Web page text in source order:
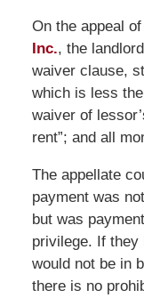
On the appeal of
Inc., the
waiver clause,
which is less
waiver of
rent”; and all
The appellate
payment was
but was
privilege. If they
would not be in
there is no